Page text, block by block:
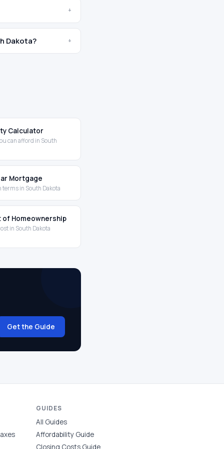
+
Dakota? +
Calculator
can afford in South
Mortgage
terms in South Dakota
of Homeownership
in South Dakota
Get the Guide
GUIDES
All Guides
Affordability Guide
Closing Costs Guide